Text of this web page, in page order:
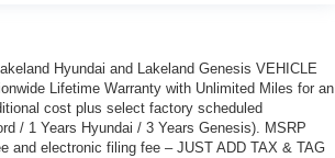
Hyundai and Lakeland Genesis VEHICLE
Lifetime Warranty with Unlimited Miles for an
cost plus select factory scheduled
/ 1 Years Hyundai / 3 Years Genesis). MSRP
and electronic filing fee – JUST ADD TAX & TAG